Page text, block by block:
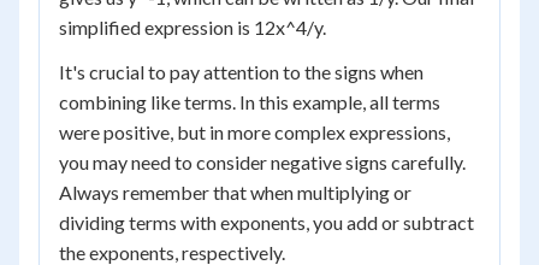
simplified expression is 12x^4/y.
It's crucial to pay attention to the signs when
combining like terms. In this example, all terms
were positive, but in more complex expressions,
you may need to consider negative signs carefully.
Always remember that when multiplying or
dividing terms with exponents, you add or subtract
the exponents, respectively.